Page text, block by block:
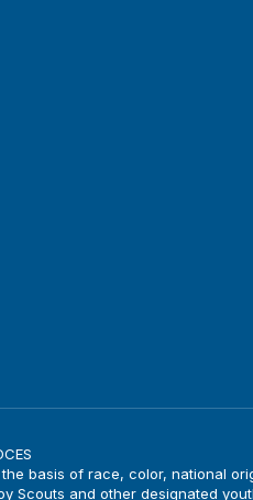
basis of race, color, national
Scouts and other designated